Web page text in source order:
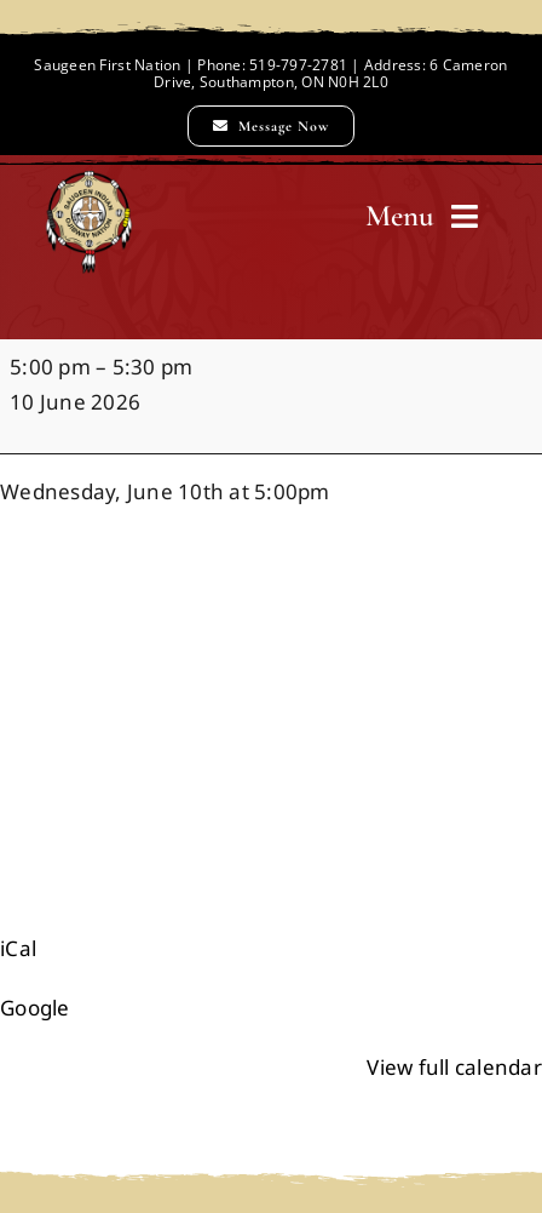
Saugeen First Nation | Phone: 519-797-2781 | Address: 6 Cameron
Drive, Southampton, ON N0H 2L0
Message Now
Menu
Chief and Council
Employment Opportunities
G.C.
Huston
Dedication
5:00 pm – 5:30 pm
10 June 2026
Wednesday, June 10th at 5:00pm
iCal
Google
View full calendar